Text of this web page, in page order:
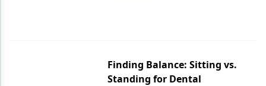
Finding Balance: Sitting vs.
Standing for Dental